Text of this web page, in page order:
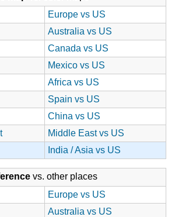
Europe vs US
Australia vs US
Canada vs US
Mexico vs US
Africa vs US
Spain vs US
China vs US
Middle East vs US
India / Asia vs US
vs. other places
Europe vs US
Australia vs US